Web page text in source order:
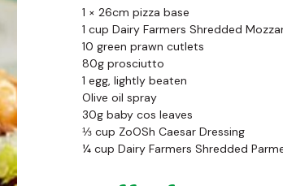
1 × 26cm pizza base
1 cup Dairy Farmers Shredded
10 green prawn cutlets
80g prosciutto
1 egg, lightly beaten
Olive oil spray
30g baby cos leaves
⅓ cup ZoOSh Caesar Dressing
¼ cup Dairy Farmers Shredded